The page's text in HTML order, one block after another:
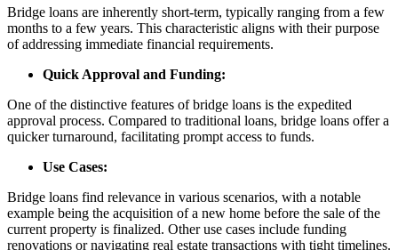
Bridge loans are inherently short-term, typically ranging from a few
months to a few years. This characteristic aligns with their purpose
of addressing immediate financial requirements.
Quick Approval and Funding:
One of the distinctive features of bridge loans is the expedited
approval process. Compared to traditional loans, bridge loans offer a
quicker turnaround, facilitating prompt access to funds.
Use Cases:
Bridge loans find relevance in various scenarios, with a notable
example being the acquisition of a new home before the sale of the
current property is finalized. Other use cases include funding
renovations or navigating real estate transactions with tight timelines.